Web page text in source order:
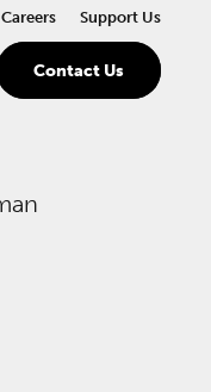
Careers Support Us
Contact Us